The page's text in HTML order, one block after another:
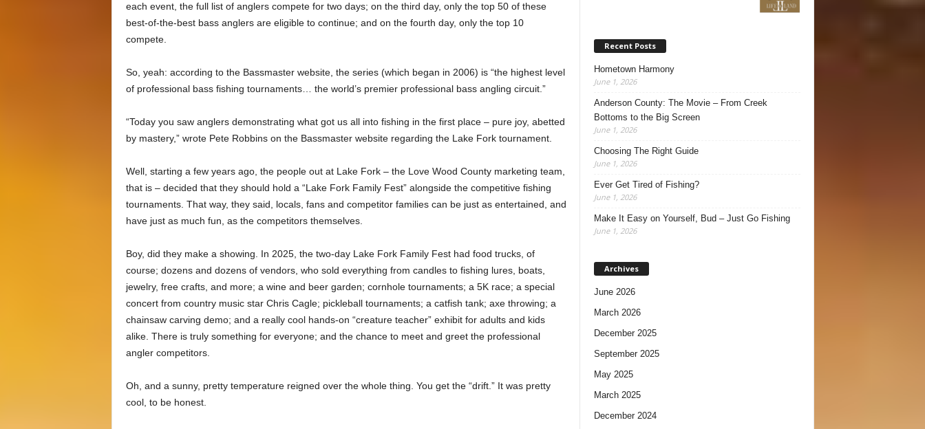
each event, the full list of anglers compete for two days; on the third day, only the top 50 of these
best-of-the-best bass anglers are eligible to continue; and on the fourth day, only the top 10
compete.
So, yeah: according to the Bassmaster website, the series (which began in 2006) is “the highest level
of professional bass fishing tournaments… the world’s premier professional bass angling circuit.”
“Today you saw anglers demonstrating what got us all into fishing in the first place – pure joy, abetted
by mastery,” wrote Pete Robbins on the Bassmaster website regarding the Lake Fork tournament.
Well, starting a few years ago, the people out at Lake Fork – the Love Wood County marketing team,
that is – decided that they should hold a “Lake Fork Family Fest” alongside the competitive fishing
tournaments. That way, they said, locals, fans and competitor families can be just as entertained, and
have just as much fun, as the competitors themselves.
Boy, did they make a showing. In 2025, the two-day Lake Fork Family Fest had food trucks, of
course; dozens and dozens of vendors, who sold everything from candles to fishing lures, boats,
jewelry, free crafts, and more; a wine and beer garden; cornhole tournaments; a 5K race; a special
concert from country music star Chris Cagle; pickleball tournaments; a catfish tank; axe throwing; a
chainsaw carving demo; and a really cool hands-on “creature teacher” exhibit for adults and kids
alike. There is truly something for everyone; and the chance to meet and greet the professional
angler competitors.
Oh, and a sunny, pretty temperature reigned over the whole thing. You get the “drift.” It was pretty
cool, to be honest.
Recent Posts
Hometown Harmony
June 1, 2026
Anderson County: The Movie – From Creek
Bottoms to the Big Screen
June 1, 2026
Choosing The Right Guide
June 1, 2026
Ever Get Tired of Fishing?
June 1, 2026
Make It Easy on Yourself, Bud – Just Go Fishing
June 1, 2026
Archives
June 2026
March 2026
December 2025
September 2025
May 2025
March 2025
December 2024